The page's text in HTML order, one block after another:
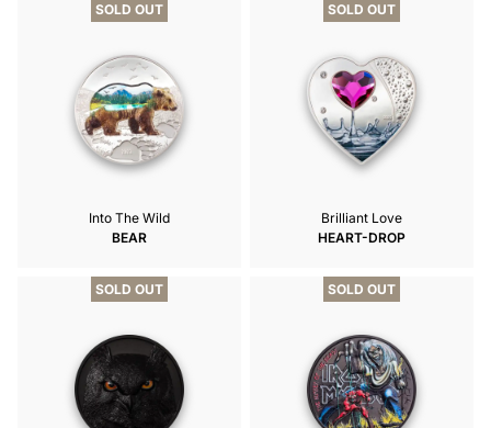
SOLD OUT
Into The Wild
BEAR
SOLD OUT
Brilliant Love
HEART-DROP
SOLD OUT SOLD OUT